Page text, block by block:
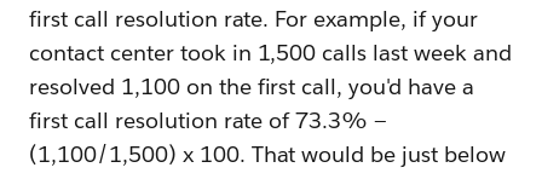
first call resolution rate. For example, if your
contact center took in 1,500 calls last week and
resolved 1,100 on the first call, you'd have a
first call resolution rate of 73.3% —
(1,100/1,500) x 100. That would be just below